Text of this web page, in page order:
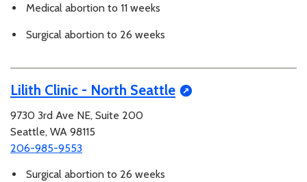
Medical abortion to 11 weeks
Surgical abortion to 26 weeks
Lilith Clinic - North Seattle
9730 3rd Ave NE, Suite 200
Seattle, WA 98115
206-985-9553
Surgical abortion to 26 weeks